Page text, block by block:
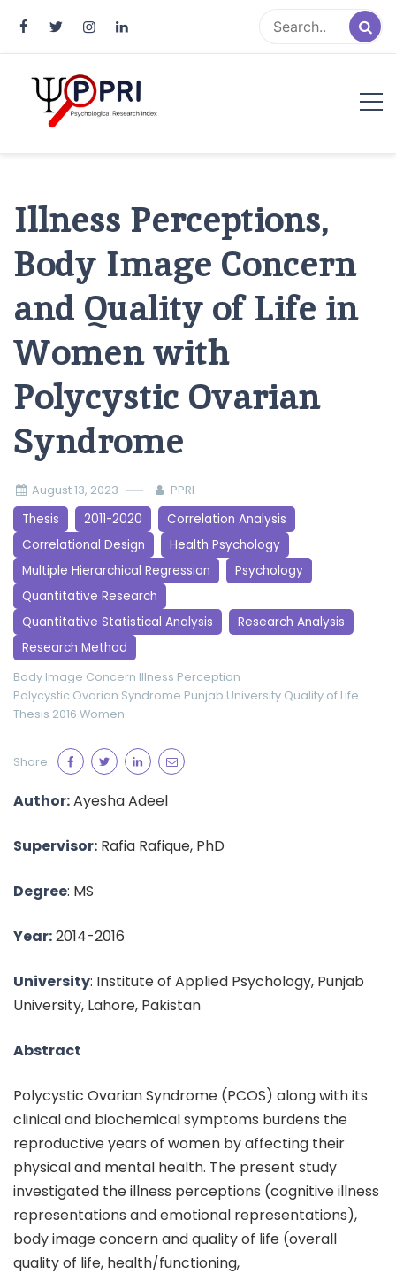
Illness Perceptions,
Body Image Concern
and Quality of Life in
Women with
Polycystic Ovarian
Syndrome
August 13, 2023 PPRI
Thesis 2011-2020
Correlation Analysis
Correlational Design
Health Psychology
Multiple Hierarchical Regression
Psychology
Quantitative Research
Quantitative Statistical Analysis
Research Analysis
Research Method
Body Image Concern Illness Perception
Polycystic Ovarian Syndrome Punjab University Quality of Life
Thesis 2016 Women
Share:
Author:Ayesha Adeel
Supervisor: Rafia Rafique, PhD
Degree: MS
Year:2014-2016
University: Institute of Applied Psychology, Punjab
University, Lahore, Pakistan
Abstract
Polycystic Ovarian Syndrome (PCOS) along with its
clinical and biochemical symptoms burdens the
reproductive years of women by affecting their
physical and mental health. The present study
investigated the illness perceptions (cognitive illness
representations and emotional representations),
body image concern and quality of life (overall
quality of life, health/functioning,